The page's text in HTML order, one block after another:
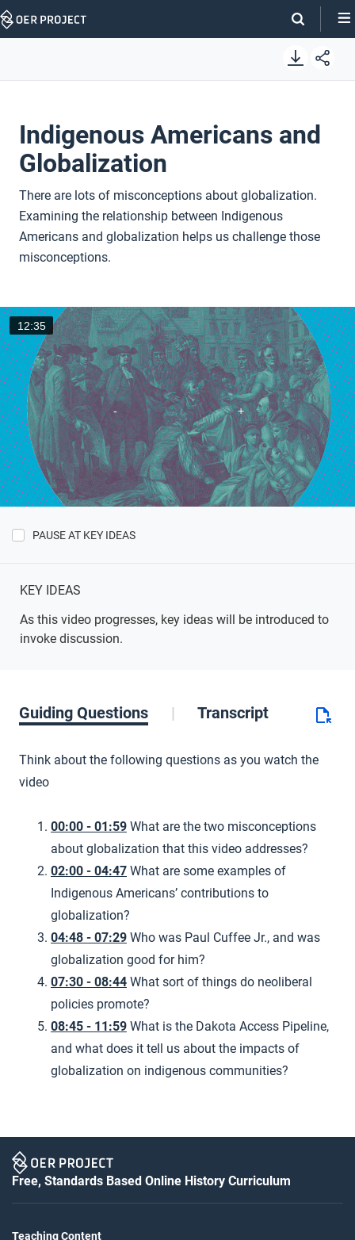
Skip
Indigenous Americans and
Globalization
There are lots of misconceptions about globalization.
Examining the relationship between Indigenous
Americans and globalization helps us challenge those
misconceptions.
12:35
PAUSE AT KEY IDEAS
KEY IDEAS
As this video progresses, key ideas will be introduced to
invoke discussion.
Guiding Questions Transcript
Think about the following questions as you watch the
video
00:00 - 01:59 What are the two misconceptions
about globalization that this video addresses?
02:00 - 04:47 What are some examples of
Indigenous Americans’ contributions to
globalization?
04:48 - 07:29 Who was Paul Cuffee Jr., and was
globalization good for him?
07:30 - 08:44 What sort of things do neoliberal
policies promote?
08:45 - 11:59 What is the Dakota Access Pipeline,
and what does it tell us about the impacts of
globalization on indigenous communities?
Free, Standards Based Online History Curriculum
Teaching Content